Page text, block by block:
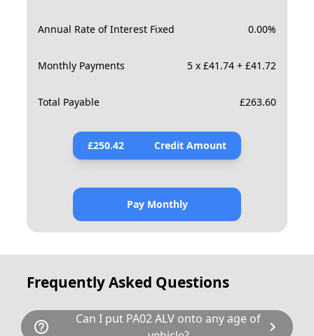
Annual Rate of Interest Fixed 0.00%
Monthly Payments 5 x £41.74 + £41.72
Total Payable £263.60
£250.42 Credit Amount
Pay Monthly
Frequently Asked Questions
help_outline
Can I put PA02 ALV onto any age of
chevron_right